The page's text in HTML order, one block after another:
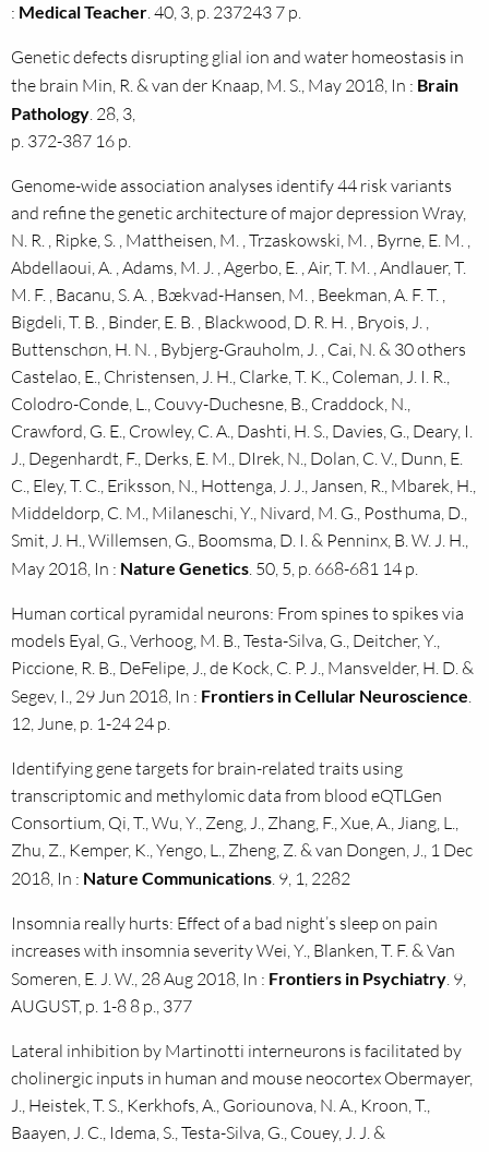
: Medical Teacher. 40, 3, p. 237243 7 p.
Genetic defects disrupting glial ion and water homeostasis in
the brain Min, R. & van der Knaap, M. S., May 2018, In : Brain
Pathology. 28, 3,
p. 372-387 16 p.
Genome-wide association analyses identify 44 risk variants
and refine the genetic architecture of major depression Wray,
N. R. , Ripke, S. , Mattheisen, M. , Trzaskowski, M. , Byrne, E. M. ,
Abdellaoui, A. , Adams, M. J. , Agerbo, E. , Air, T. M. , Andlauer, T.
M. F. , Bacanu, S. A. , Bækvad-Hansen, M. , Beekman, A. F. T. ,
Bigdeli, T. B. , Binder, E. B. , Blackwood, D. R. H. , Bryois, J. ,
Buttenschøn, H. N. , Bybjerg-Grauholm, J. , Cai, N. & 30 others
Castelao, E., Christensen, J. H., Clarke, T. K., Coleman, J. I. R.,
Colodro-Conde, L., Couvy-Duchesne, B., Craddock, N.,
Crawford, G. E., Crowley, C. A., Dashti, H. S., Davies, G., Deary, I.
J., Degenhardt, F., Derks, E. M., DIrek, N., Dolan, C. V., Dunn, E.
C., Eley, T. C., Eriksson, N., Hottenga, J. J., Jansen, R., Mbarek, H.,
Middeldorp, C. M., Milaneschi, Y., Nivard, M. G., Posthuma, D.,
Smit, J. H., Willemsen, G., Boomsma, D. I. & Penninx, B. W. J. H.,
May 2018, In : Nature Genetics. 50, 5, p. 668-681 14 p.
Human cortical pyramidal neurons: From spines to spikes via
models Eyal, G., Verhoog, M. B., Testa-Silva, G., Deitcher, Y.,
Piccione, R. B., DeFelipe, J., de Kock, C. P. J., Mansvelder, H. D. &
Segev, I., 29 Jun 2018, In : Frontiers in Cellular Neuroscience.
12, June, p. 1-24 24 p.
Identifying gene targets for brain-related traits using
transcriptomic and methylomic data from blood eQTLGen
Consortium, Qi, T., Wu, Y., Zeng, J., Zhang, F., Xue, A., Jiang, L.,
Zhu, Z., Kemper, K., Yengo, L., Zheng, Z. & van Dongen, J., 1 Dec
2018, In : Nature Communications. 9, 1, 2282
Insomnia really hurts: Effect of a bad night’s sleep on pain
increases with insomnia severity Wei, Y., Blanken, T. F. & Van
Someren, E. J. W., 28 Aug 2018, In : Frontiers in Psychiatry. 9,
AUGUST, p. 1-8 8 p., 377
Lateral inhibition by Martinotti interneurons is facilitated by
cholinergic inputs in human and mouse neocortex Obermayer,
J., Heistek, T. S., Kerkhofs, A., Goriounova, N. A., Kroon, T.,
Baayen, J. C., Idema, S., Testa-Silva, G., Couey, J. J. &